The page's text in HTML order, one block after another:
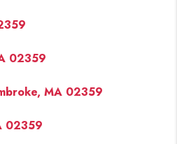
VALUE
WE ARE
02359
MA 02359
02359